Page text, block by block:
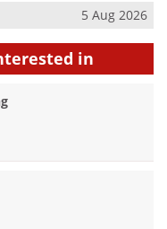
5 Aug 2026
in